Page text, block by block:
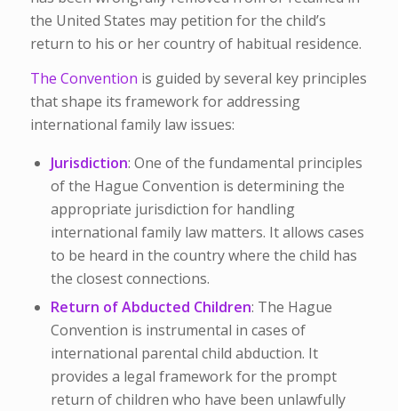
the United States may petition for the child’s
return to his or her country of habitual residence.
The Convention is guided by several key principles
that shape its framework for addressing
international family law issues:
Jurisdiction: One of the fundamental principles
of the Hague Convention is determining the
appropriate jurisdiction for handling
international family law matters. It allows cases
to be heard in the country where the child has
the closest connections.
Return of Abducted Children: The Hague
Convention is instrumental in cases of
international parental child abduction. It
provides a legal framework for the prompt
return of children who have been unlawfully